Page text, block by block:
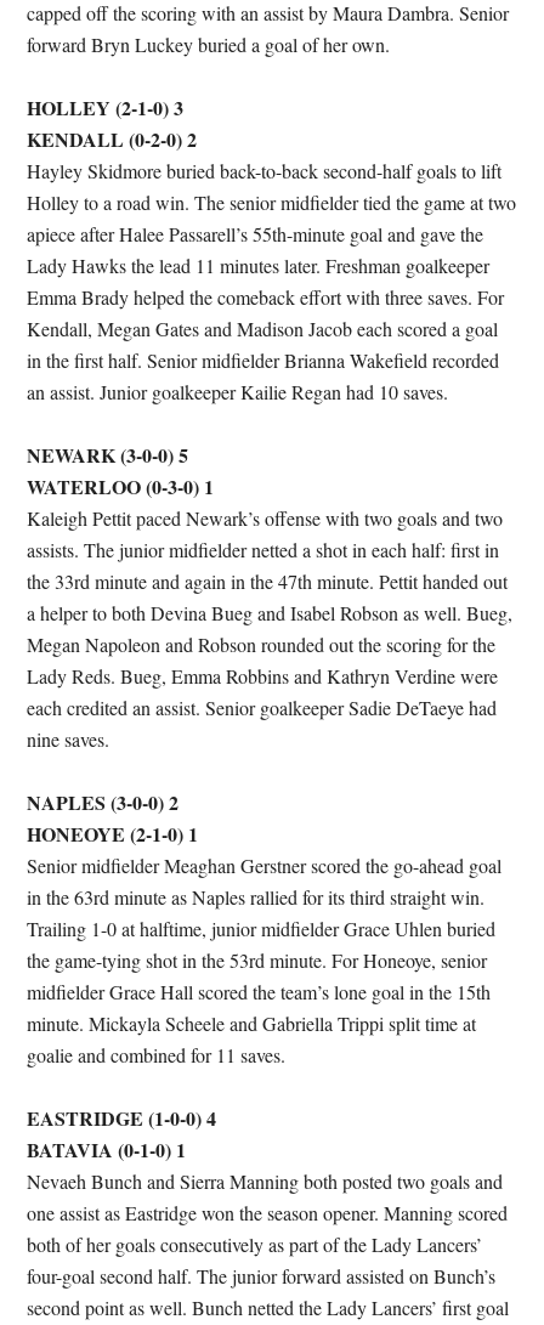
capped off the scoring with an assist by Maura Dambra. Senior
forward Bryn Luckey buried a goal of her own.
HOLLEY (2-1-0) 3
KENDALL (0-2-0) 2
Hayley Skidmore buried back-to-back second-half goals to lift
Holley to a road win. The senior midfielder tied the game at two
apiece after Halee Passarell’s 55th-minute goal and gave the
Lady Hawks the lead 11 minutes later. Freshman goalkeeper
Emma Brady helped the comeback effort with three saves. For
Kendall, Megan Gates and Madison Jacob each scored a goal
in the first half. Senior midfielder Brianna Wakefield recorded
an assist. Junior goalkeeper Kailie Regan had 10 saves.
NEWARK (3-0-0) 5
WATERLOO (0-3-0) 1
Kaleigh Pettit paced Newark’s offense with two goals and two
assists. The junior midfielder netted a shot in each half: first in
the 33rd minute and again in the 47th minute. Pettit handed out
a helper to both Devina Bueg and Isabel Robson as well. Bueg,
Megan Napoleon and Robson rounded out the scoring for the
Lady Reds. Bueg, Emma Robbins and Kathryn Verdine were
each credited an assist. Senior goalkeeper Sadie DeTaeye had
nine saves.
NAPLES (3-0-0) 2
HONEOYE (2-1-0) 1
Senior midfielder Meaghan Gerstner scored the go-ahead goal
in the 63rd minute as Naples rallied for its third straight win.
Trailing 1-0 at halftime, junior midfielder Grace Uhlen buried
the game-tying shot in the 53rd minute. For Honeoye, senior
midfielder Grace Hall scored the team’s lone goal in the 15th
minute. Mickayla Scheele and Gabriella Trippi split time at
goalie and combined for 11 saves.
EASTRIDGE (1-0-0) 4
BATAVIA (0-1-0) 1
Nevaeh Bunch and Sierra Manning both posted two goals and
one assist as Eastridge won the season opener. Manning scored
both of her goals consecutively as part of the Lady Lancers’
four-goal second half. The junior forward assisted on Bunch’s
second point as well. Bunch netted the Lady Lancers’ first goal